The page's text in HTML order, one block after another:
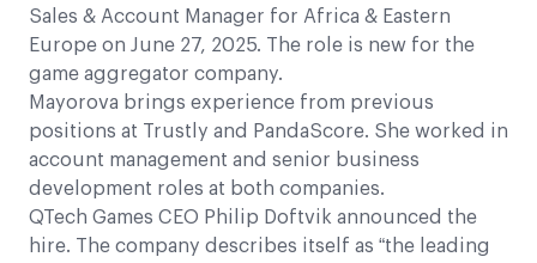
Sales & Account Manager for Africa & Eastern
Europe on June 27, 2025. The role is new for the
game aggregator company.
Mayorova brings experience from previous
positions at Trustly and PandaScore. She worked in
account management and senior business
development roles at both companies.
QTech Games CEO Philip Doftvik announced the
hire. The company describes itself as “the leading